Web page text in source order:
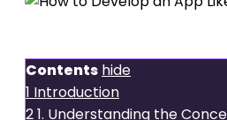
Contents hide
1 Introduction
21. Understanding the